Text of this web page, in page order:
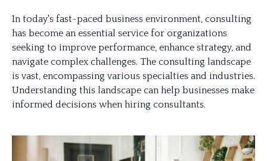
In today's fast-paced business environment, consulting
has become an essential service for organizations
seeking to improve performance, enhance strategy, and
navigate complex challenges. The consulting landscape
is vast, encompassing various specialties and industries.
Understanding this landscape can help businesses make
informed decisions when hiring consultants.